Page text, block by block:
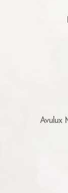
Avulux